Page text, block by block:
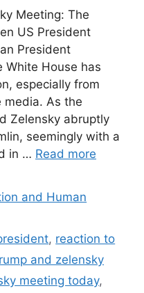
Meeting: The
US President
President
White House has
especially from
media. As the
Zelensky abruptly
seemingly with a
in … Read more
and Human
, reaction to
and zelensky
meeting today,